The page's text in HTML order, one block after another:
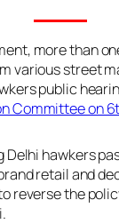
more than
various street
public
Committee on
Delhi hawkers
retail and
reverse the